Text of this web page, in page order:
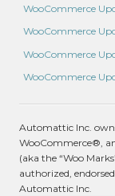
WooCommerce
WooCommerce
WooCommerce
WooCommerce
Automattic Inc.
WooCommerce®,
(aka the “Woo
authorized,
Automattic Inc.